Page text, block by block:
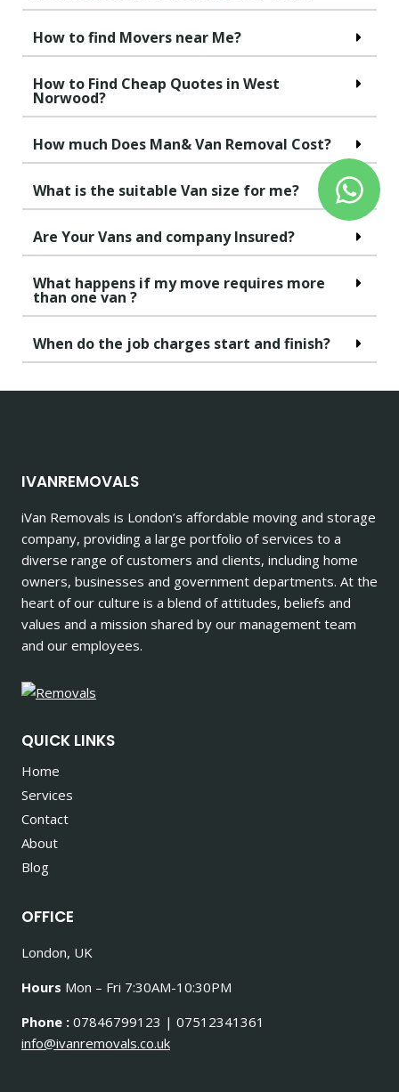
How to find Movers near Me?
How to Find Cheap Quotes in West
Norwood?
How much Does Man& Van Removal Cost?
What is the suitable Van size for me?
Are Your Vans and company Insured?
What happens if my move requires more
than one van ?
When do the job charges start and finish?
IVANREMOVALS
iVan Removals is London’s affordable moving and storage
company, providing a large portfolio of services to a
diverse range of customers and clients, including home
owners, businesses and government departments. At the
heart of our culture is a blend of attitudes, beliefs and
values and a mission shared by our management team
and our employees.
QUICK LINKS
Home
Services
Contact
About
Blog
OFFICE
London, UK
Hours Mon – Fri 7:30AM-10:30PM
Phone : 07846799123 | 07512341361
info@ivanremovals.co.uk